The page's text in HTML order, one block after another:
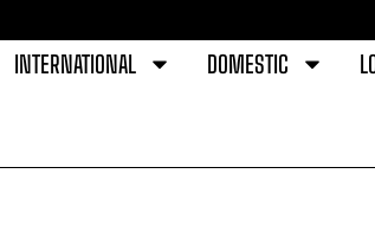
INTERNATIONAL DOMESTIC